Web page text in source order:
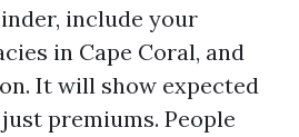
include your
in Cape Coral, and
It will show expected
premiums. People